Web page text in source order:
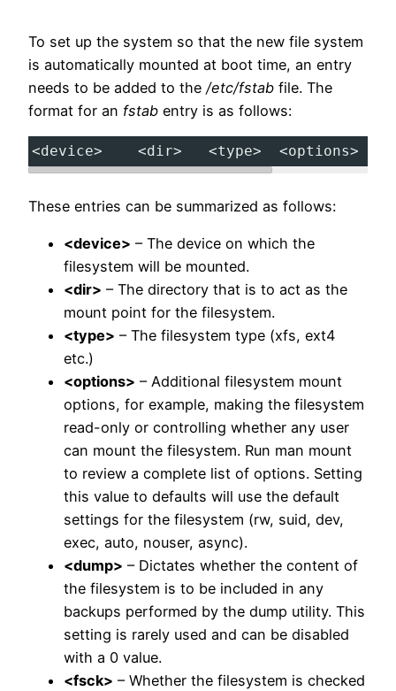
To set up the system so that the new file system
is automatically mounted at boot time, an entry
needs to be added to the /etc/fstab file. The
format for an fstab entry is as follows:
<device> <dir> <type> <options>
These entries can be summarized as follows:
<device> – The device on which the
filesystem will be mounted.
<dir> – The directory that is to act as the
mount point for the filesystem.
<type> – The filesystem type (xfs, ext4
etc.)
<options> – Additional filesystem mount
options, for example, making the filesystem
read-only or controlling whether any user
can mount the filesystem. Run man mount
to review a complete list of options. Setting
this value to defaults will use the default
settings for the filesystem (rw, suid, dev,
exec, auto, nouser, async).
<dump> – Dictates whether the content of
the filesystem is to be included in any
backups performed by the dump utility. This
setting is rarely used and can be disabled
with a 0 value.
<fsck> – Whether the filesystem is checked